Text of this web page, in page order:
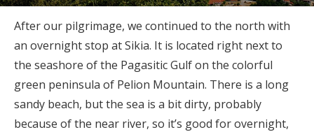
After our pilgrimage, we continued to the north with
an overnight stop at Sikia. It is located right next to
the seashore of the Pagasitic Gulf on the colorful
green peninsula of Pelion Mountain. There is a long
sandy beach, but the sea is a bit dirty, probably
because of the near river, so it’s good for overnight,